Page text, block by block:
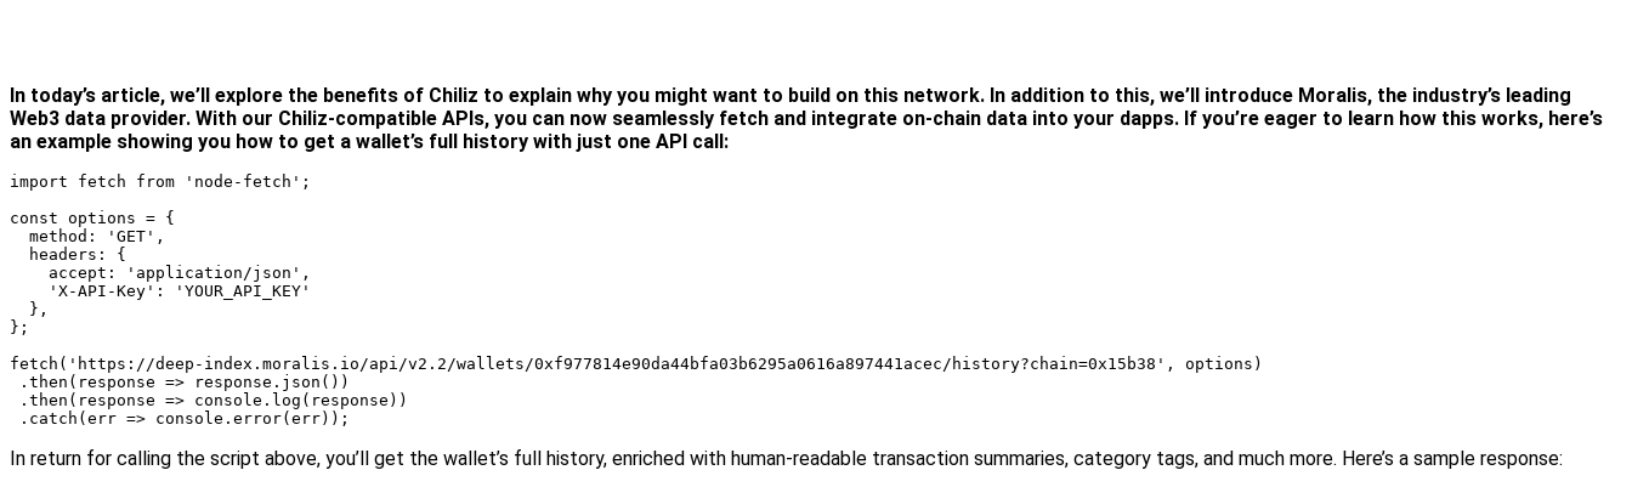
In today’s article, we’ll explore the benefits of Chiliz to explain why you might want to build on this network. In addition to this, we’ll introduce Moralis, the industry’s leading
Web3 data provider. With our Chiliz-compatible APIs, you can now seamlessly fetch and integrate on-chain data into your dapps. If you’re eager to learn how this works, here’s
an example showing you how to get a wallet’s full history with just one API call:
import fetch from 'node-fetch';
const options = {
  method: 'GET',
  headers: {
    accept: 'application/json',
    'X-API-Key': 'YOUR_API_KEY'
  },
};
fetch('https://deep-index.moralis.io/api/v2.2/wallets/0xf977814e90da44bfa03b6295a0616a897441acec/history?chain=0x15b38', options)
.then(response => response.json())
.then(response => console.log(response))
.catch(err => console.error(err));
In return for calling the script above, you’ll get the wallet’s full history, enriched with human-readable transaction summaries, category tags, and much more. Here’s a sample response: